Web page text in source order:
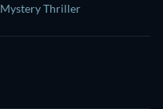
Mystery Thriller